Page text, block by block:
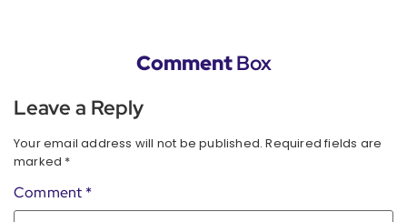
CommentBox
Leave a Reply
Your email address will not be published. Required fields are
marked *
Comment *